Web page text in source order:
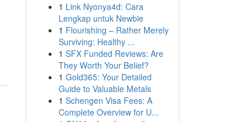
1 Link Nyonya4d: Cara
Lengkap untuk Newbie
1 Flourishing – Rather Merely
Surviving: Healthy ...
1 SFX Funded Reviews: Are
They Worth Your Belief?
1 Gold365: Your Detailed
Guide to Valuable Metals
1 Schengen Visa Fees: A
Complete Overview for U...